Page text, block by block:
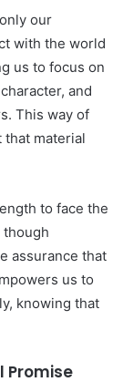
our
with the world
us to focus on
and
This way of
that material
to face the
assurance that
us to
knowing that
Promise